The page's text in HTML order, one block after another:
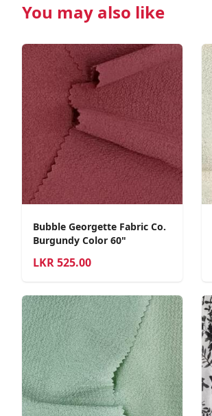
You may also like
Bubble Georgette Fabric Co.
Burgundy Color 60"
LKR525.00